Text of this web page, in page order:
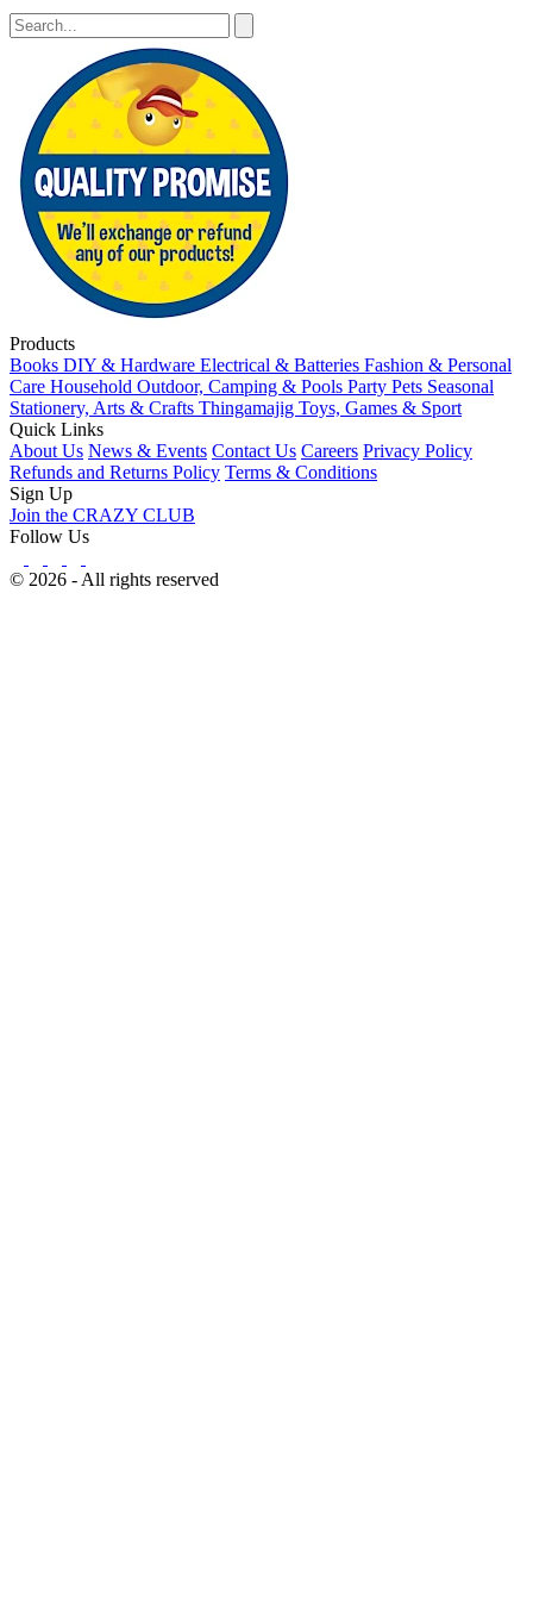
Products
Books DIY & Hardware Electrical & Batteries Fashion & Personal
Care Household Outdoor, Camping & Pools Party Pets Seasonal
Stationery, Arts & Crafts Thingamajig Toys, Games & Sport
Quick Links
About Us News & Events Contact Us Careers Privacy Policy
Refunds and Returns Policy Terms & Conditions
Sign Up
Join the CRAZY CLUB
Follow Us
© 2026 - All rights reserved